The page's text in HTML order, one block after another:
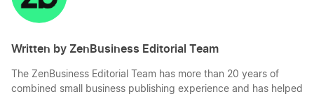
Mississippi LLC
Louisiana LLC
Can I Deduct My Hobby?
Written by ZenBusiness Editorial Team
The ZenBusiness Editorial Team has more than 20 years of
combined small business publishing experience and has helped